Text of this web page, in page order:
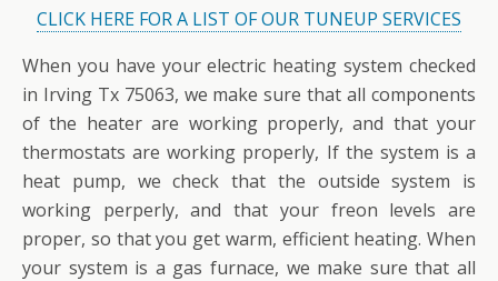
CLICK HERE FOR A LIST OF OUR TUNEUP SERVICES
When you have your electric heating system checked
in Irving Tx 75063, we make sure that all components
of the heater are working properly, and that your
thermostats are working properly, If the system is a
heat pump, we check that the outside system is
working perperly, and that your freon levels are
proper, so that you get warm, efficient heating. When
your system is a gas furnace, we make sure that all